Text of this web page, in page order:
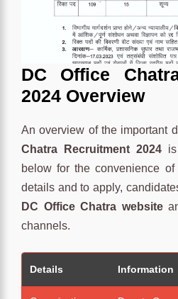
DC Office
2024 Overview
An overview of the important
Chatra Recruitment 2024
below for the convenience
details and to apply,
DC Office Chatra website
channels.
Details Information